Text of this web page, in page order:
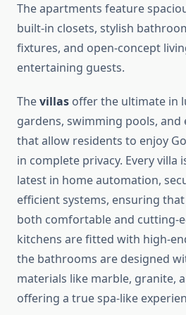
The apartments feature
built-in closets, stylish
fixtures, and open-concept
entertaining guests.
Thevillas offer the ultimate in
gardens, swimming pools, and
that allow residents to enjoy
in complete privacy. Every villa
latest in home automation,
efficient systems, ensuring
both comfortable and cutting-
kitchens are fitted with high-
the bathrooms are designed
materials like marble, granite,
offering a true spa-like